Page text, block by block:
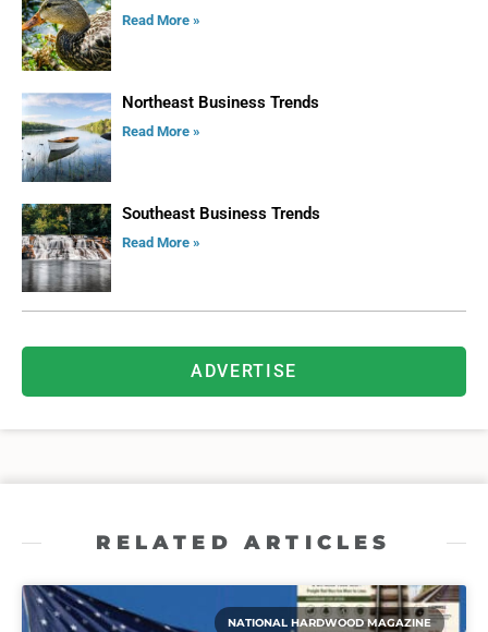
Read More »
Northeast Business Trends
Read More »
Southeast Business Trends
Read More »
ADVERTISE
RELATED ARTICLES
NATIONAL HARDWOOD MAGAZINE